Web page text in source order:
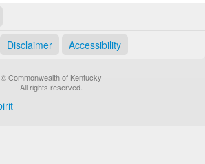
Disclaimer Accessibility
© Commonwealth of Kentucky
All rights reserved.